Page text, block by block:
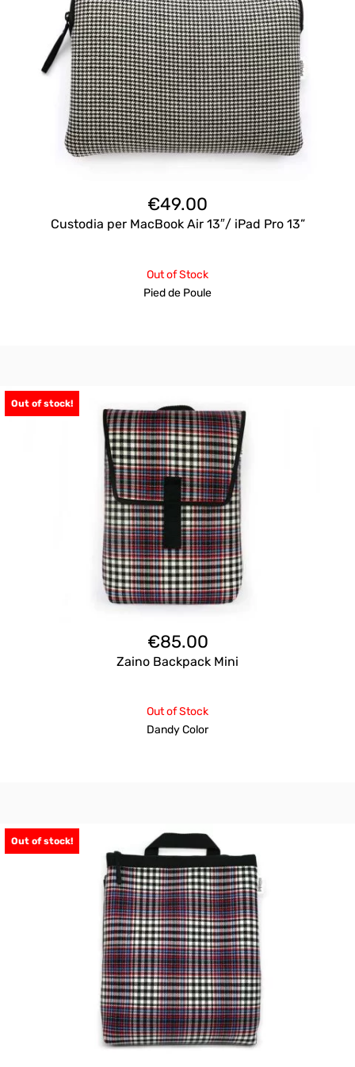
€49.00
Custodia per MacBook Air 13″/ iPad Pro 13”
Out of Stock
Pied de Poule
Out of stock!
€85.00
Zaino Backpack Mini
Out of Stock
Dandy Color
Out of stock!